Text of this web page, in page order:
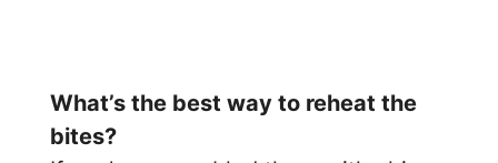
What’s the best way to reheat the
bites?